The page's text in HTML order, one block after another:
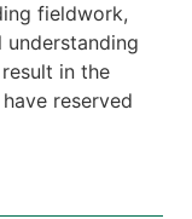
fieldwork,
in the
reserved